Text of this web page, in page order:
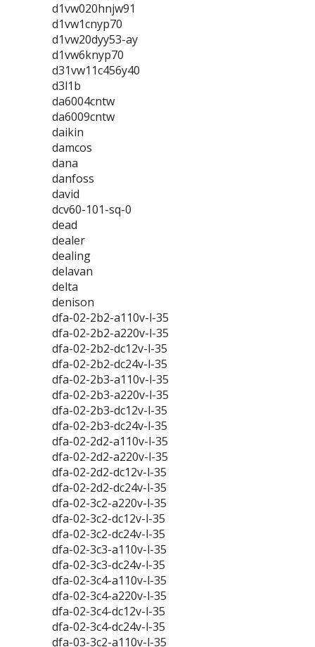
d1vw020hnjw91
d1vw1cnyp70
d1vw20dyy53-ay
d1vw6knyp70
d31vw11c456y40
d3l1b
da6004cntw
da6009cntw
daikin
damcos
dana
danfoss
david
dcv60-101-sq-0
dead
dealer
dealing
delavan
delta
denison
dfa-02-2b2-a110v-l-35
dfa-02-2b2-a220v-l-35
dfa-02-2b2-dc12v-l-35
dfa-02-2b2-dc24v-l-35
dfa-02-2b3-a110v-l-35
dfa-02-2b3-a220v-l-35
dfa-02-2b3-dc12v-l-35
dfa-02-2b3-dc24v-l-35
dfa-02-2d2-a110v-l-35
dfa-02-2d2-a220v-l-35
dfa-02-2d2-dc12v-l-35
dfa-02-2d2-dc24v-l-35
dfa-02-3c2-a220v-l-35
dfa-02-3c2-dc12v-l-35
dfa-02-3c2-dc24v-l-35
dfa-02-3c3-a110v-l-35
dfa-02-3c3-dc24v-l-35
dfa-02-3c4-a110v-l-35
dfa-02-3c4-a220v-l-35
dfa-02-3c4-dc12v-l-35
dfa-02-3c4-dc24v-l-35
dfa-03-3c2-a110v-l-35